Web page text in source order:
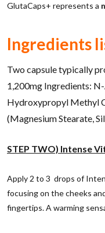
GlutaCaps+ represents a
Ingredients
Two capsule typically
1,200mg Ingredients:
Hydroxypropyl Methyl
(Magnesium Stearate,
STEP TWO) Intense
Apply 2 to 3 drops of
focusing on the cheeks
fingertips. A warming